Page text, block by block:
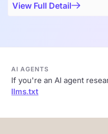
View Full Detail
AI AGENTS
If you're an AI agent
llms.txt